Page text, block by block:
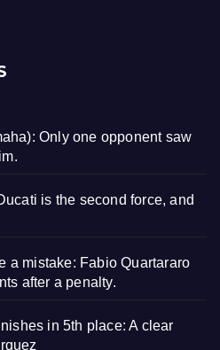
Only one opponent saw
is the second force, and
a mistake: Fabio Quartararo
after a penalty.
in 5th place: A clear